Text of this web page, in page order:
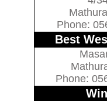
Phone:
Best
Phone: